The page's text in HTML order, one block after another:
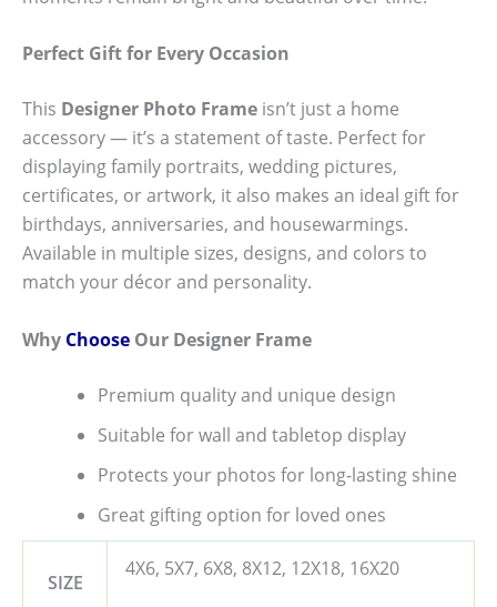
Perfect Gift for Every Occasion
This Designer Photo Frame isn’t just a home
accessory — it’s a statement of taste. Perfect for
displaying family portraits, wedding pictures,
certificates, or artwork, it also makes an ideal gift for
birthdays, anniversaries, and housewarmings.
Available in multiple sizes, designs, and colors to
match your décor and personality.
Why Choose Our Designer Frame
Premium quality and unique design
Suitable for wall and tabletop display
Protects your photos for long-lasting shine
Great gifting option for loved ones
SIZE
4X6, 5X7, 6X8, 8X12, 12X18, 16X20